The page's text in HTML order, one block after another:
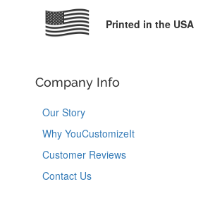
Printed in the USA
Company Info
Our Story
Why YouCustomizeIt
Customer Reviews
Contact Us